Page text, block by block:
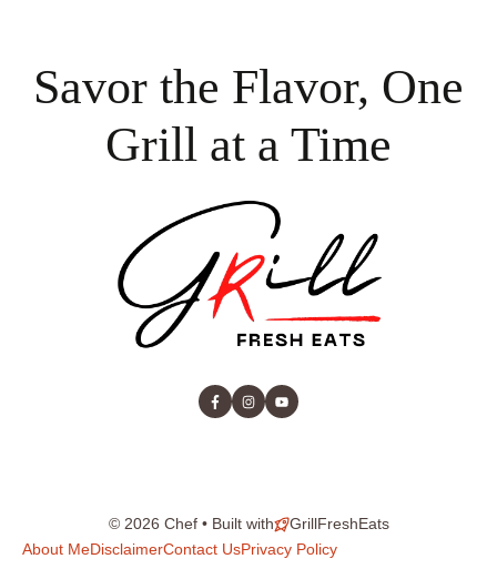
Savor the Flavor, One
Grill at a Time
© 2026 Chef • Built with
GrillFreshEats
About MeDisclaimerContact UsPrivacy Policy